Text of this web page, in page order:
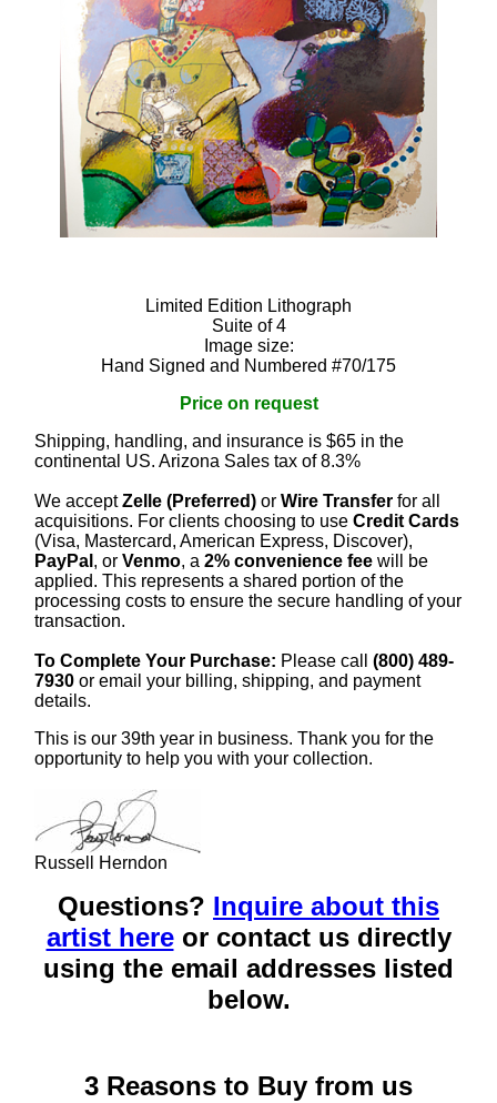
Limited Edition Lithograph
Suite of 4
Image size:
Hand Signed and Numbered #70/175
Price on request
Shipping, handling, and insurance is $65 in the
continental US. Arizona Sales tax of 8.3%
We acceptZelle (Preferred) or Wire Transfer for all
acquisitions. For clients choosing to use Credit Cards
(Visa, Mastercard, American Express, Discover),
PayPal , or Venmo, a 2% convenience fee will be
applied. This represents a shared portion of the
processing costs to ensure the secure handling of your
transaction.
To Complete Your Purchase: Please call (800) 489-
7930 or email your billing, shipping, and payment
details.
This is our 39th year in business. Thank you for the
opportunity to help you with your collection.
Russell Herndon
Questions? Inquire about this
artist hereor contact us directly
using the email addresses listed
below.
3 Reasons to Buy from us